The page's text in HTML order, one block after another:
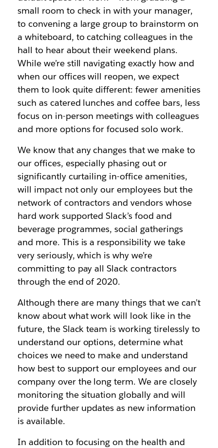
small room to check in with your manager,
to convening a large group to brainstorm on
a whiteboard, to catching colleagues in the
hall to hear about their weekend plans.
While we’re still navigating exactly how and
when our offices will reopen, we expect
them to look quite different: fewer amenities
such as catered lunches and coffee bars, less
focus on in-person meetings with colleagues
and more options for focused solo work.
We know that any changes that we make to
our offices, especially phasing out or
significantly curtailing in-office amenities,
will impact not only our employees but the
network of contractors and vendors whose
hard work supported Slack’s food and
beverage programmes, social gatherings
and more. This is a responsibility we take
very seriously, which is why we’re
committing to pay all Slack contractors
through the end of 2020.
Although there are many things that we can’t
know about what work will look like in the
future, the Slack team is working tirelessly to
understand our options, determine what
choices we need to make and understand
how best to support our employees and our
company over the long term. We are closely
monitoring the situation globally and will
provide further updates as new information
is available.
In addition to focusing on the health and